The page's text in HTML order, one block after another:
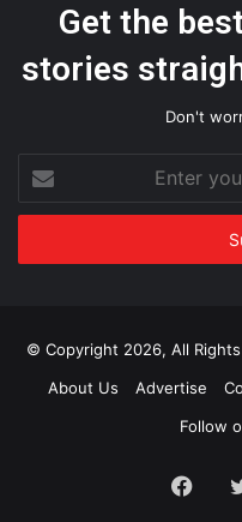
Get the
stories
Don't
your
Email
© Copyright 2026, All
About Us
Advertise
Follow